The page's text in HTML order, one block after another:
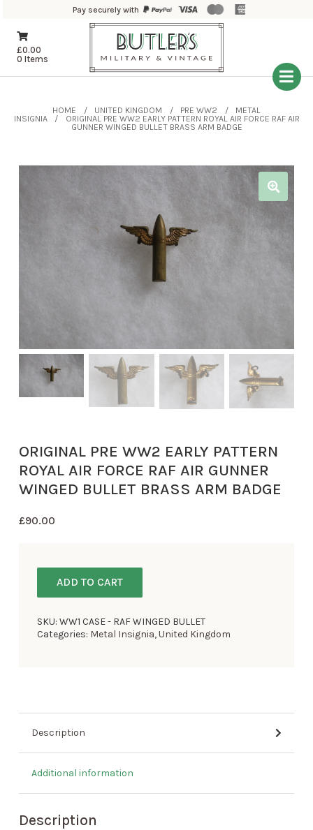
Pay securely with
£0.00
0 Items
HOME UNITED KINGDOM PRE WW2
METAL
INSIGNIA
ORIGINAL PRE WW2 EARLY PATTERN ROYAL AIR FORCE RAF AIR
GUNNER WINGED BULLET BRASS ARM BADGE
ORIGINAL PRE WW2 EARLY PATTERN
ROYAL AIR FORCE RAF AIR GUNNER
WINGED BULLET BRASS ARM BADGE
£90.00
ADD TO CART
SKU:WW1 CASE - RAF WINGED BULLET
Categories: Metal Insignia,United Kingdom
Description
Additional information
Description